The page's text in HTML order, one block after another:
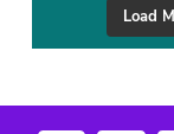
Load